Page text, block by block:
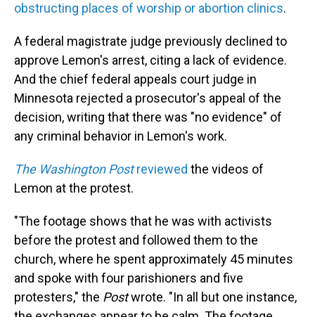
obstructing places of worship or abortion clinics.
A federal magistrate judge previously declined to
approve Lemon's arrest, citing a lack of evidence.
And the chief federal appeals court judge in
Minnesota rejected a prosecutor's appeal of the
decision, writing that there was "no evidence" of
any criminal behavior in Lemon's work.
The Washington Postreviewed the videos of
Lemon at the protest.
"The footage shows that he was with activists
before the protest and followed them to the
church, where he spent approximately 45 minutes
and spoke with four parishioners and five
protesters," the Postwrote. "In all but one instance,